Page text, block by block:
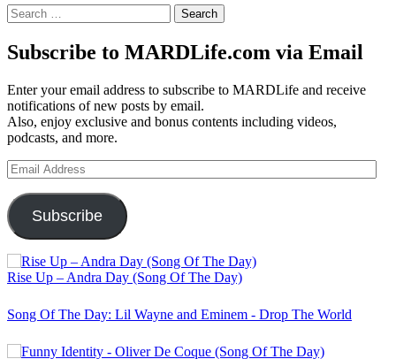
Search
for:
Subscribe to MARDLife.com via Email
Enter your email address to subscribe to MARDLife and receive
notifications of new posts by email.
Also, enjoy exclusive and bonus contents including videos,
podcasts, and more.
Email
Address
Subscribe
Rise Up – Andra Day (Song Of The Day)
Song Of The Day: Lil Wayne and Eminem - Drop The World